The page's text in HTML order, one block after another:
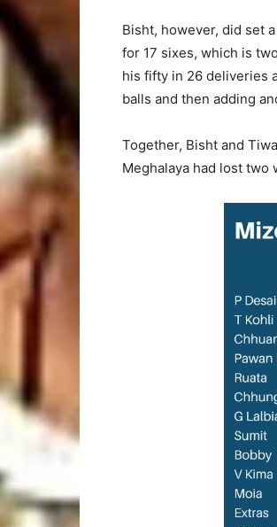
Bisht, however, did set
for 17 sixes, which is
his fifty in 26 deliveries
balls and then adding
Together, Bisht and
Meghalaya had lost two